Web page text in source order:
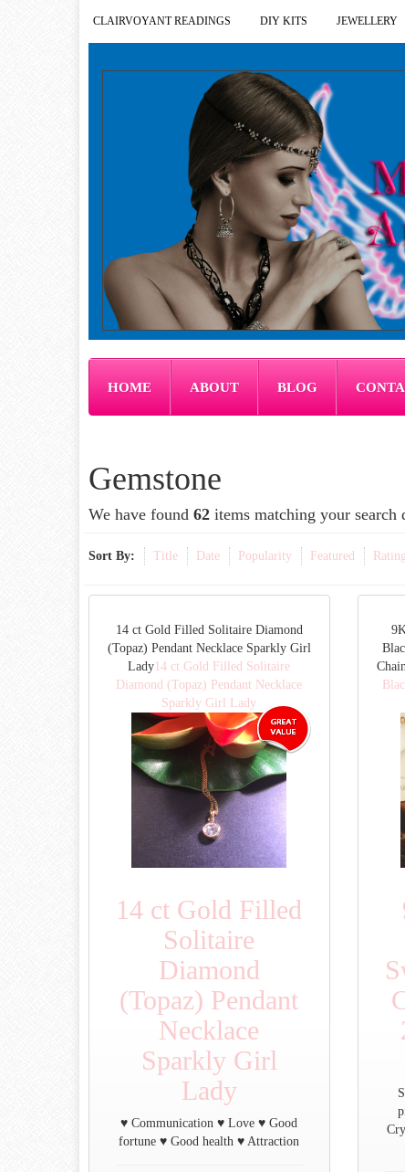
CLAIRVOYANT READINGS DIY KITS JEWELLERY
HOME ABOUT BLOG
Gemstone
We have found 62 items matching your search
Sort By: Title Date Popularity Featured Rating
14 ct Gold Filled Solitaire Diamond
(Topaz) Pendant Necklace Sparkly Girl
Lady14 ct Gold Filled Solitaire
Diamond (Topaz) Pendant Necklace
Sparkly Girl Lady
14 ct Gold Filled
Solitaire
Diamond
(Topaz) Pendant
Necklace
Sparkly Girl
Lady
♥ Communication ♥ Love ♥ Good
fortune ♥ Good health ♥ Attraction
Chain